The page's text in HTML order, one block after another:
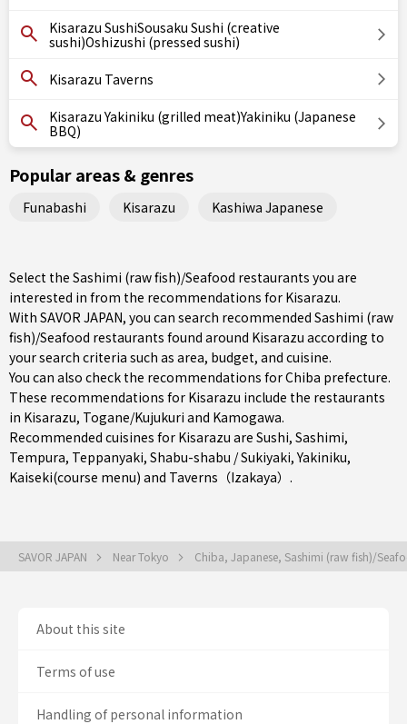
Kisarazu SushiSousaku Sushi (creative
sushi)Oshizushi (pressed sushi)
Kisarazu Taverns
Kisarazu Yakiniku (grilled meat)Yakiniku (Japanese
BBQ)
Popular areas & genres
Funabashi Kisarazu Kashiwa Japanese
Select the Sashimi (raw fish)/Seafood restaurants you are
interested in from the recommendations for Kisarazu.
With SAVOR JAPAN, you can search recommended Sashimi (raw
fish)/Seafood restaurants found around Kisarazu according to
your search criteria such as area, budget, and cuisine.
You can also check the recommendations forChiba prefecture.
These recommendations for Kisarazu include the restaurants
in Kisarazu, Togane/Kujukuri and Kamogawa.
Recommended cuisines for Kisarazu are Sushi, Sashimi,
Tempura, Teppanyaki, Shabu-shabu / Sukiyaki,Yakiniku,
Kaiseki(course menu) and Taverns（Izakaya） .
SAVOR JAPAN Near Tokyo Chiba, Japanese, Sashimi (raw fish)/
About this site
Terms of use
Handling of personal information